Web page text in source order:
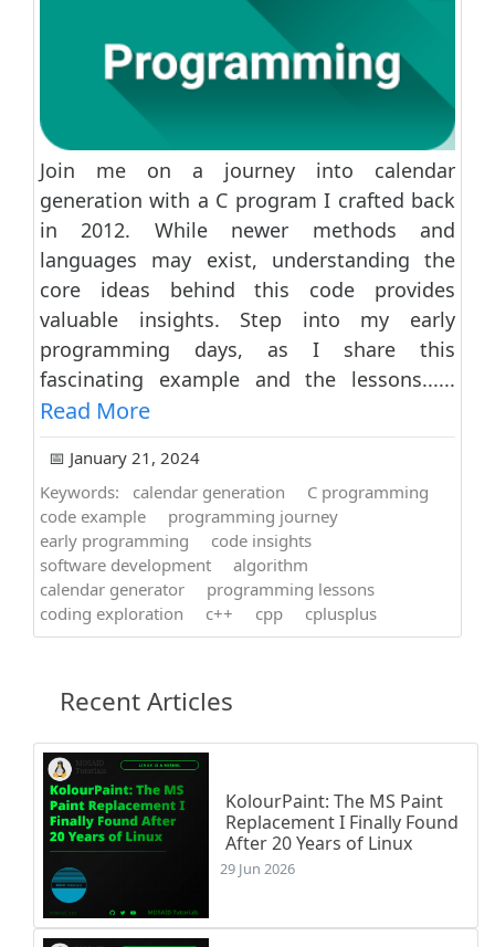
Join me on a journey into calendar
generation with a C program I crafted back
in 2012. While newer methods and
languages may exist, understanding the
core ideas behind this code provides
valuable insights. Step into my early
programming days, as I share this
fascinating example and the lessons......
Read More
📅 January 21, 2024
Keywords:
calendar generation
C programming
code example
programming journey
early programming
code insights
software development
algorithm
calendar generator
programming lessons
coding exploration
c++ cpp cplusplus
Recent Articles
KolourPaint: The MS Paint
Replacement I Finally Found
After 20 Years of Linux
29 Jun 2026